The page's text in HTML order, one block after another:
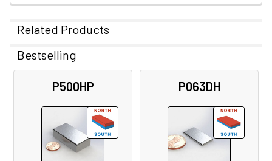
Related Products
Related
Products
Bestselling
P500HP P063DH